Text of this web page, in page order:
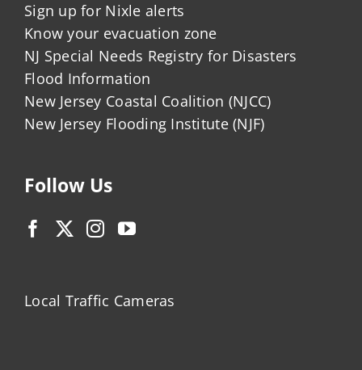
Sign up for Nixle alerts
Know your evacuation zone
NJ Special Needs Registry for Disasters
Flood Information
New Jersey Coastal Coalition (NJCC)
New Jersey Flooding Institute (NJF)
Follow Us
Local Traffic Cameras